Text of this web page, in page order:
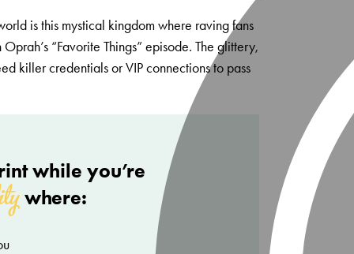
is this mystical kingdom where raving fans
“Favorite Things” episode. The glittery,
killer credentials or VIP connections to pass
while you’re
where: